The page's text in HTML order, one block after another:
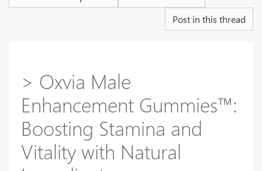
Post in this thread
> Oxvia Male
Enhancement Gummies™:
Boosting Stamina and
Vitality with Natural